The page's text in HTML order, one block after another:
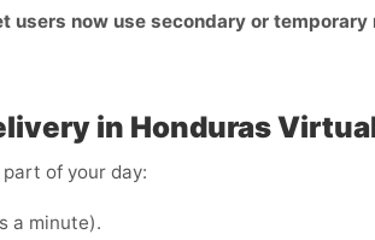
users now use secondary or temporary
in Honduras
of your day:
a minute).